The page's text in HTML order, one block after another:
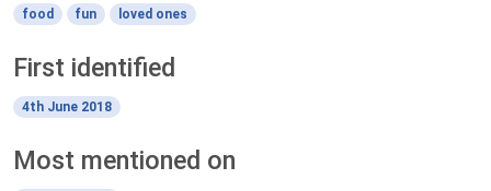
food fun loved ones
First identified
4th June 2018
Most mentioned on